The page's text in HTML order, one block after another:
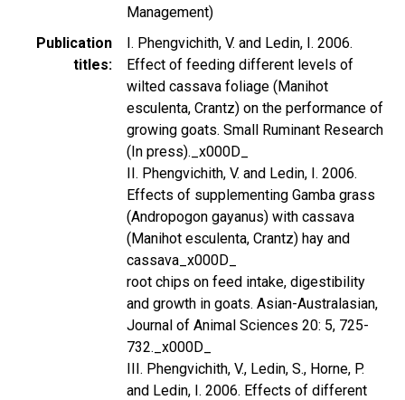
Management)
Publication
titles
I. Phengvichith, V. and Ledin, I. 2006.
Effect of feeding different levels of
wilted cassava foliage (Manihot
esculenta, Crantz) on the performance of
growing goats. Small Ruminant Research
(In press)._x000D_
II. Phengvichith, V. and Ledin, I. 2006.
Effects of supplementing Gamba grass
(Andropogon gayanus) with cassava
(Manihot esculenta, Crantz) hay and
cassava_x000D_
root chips on feed intake, digestibility
and growth in goats. Asian-Australasian,
Journal of Animal Sciences 20: 5, 725-
732._x000D_
III. Phengvichith, V., Ledin, S., Horne, P.
and Ledin, I. 2006. Effects of different